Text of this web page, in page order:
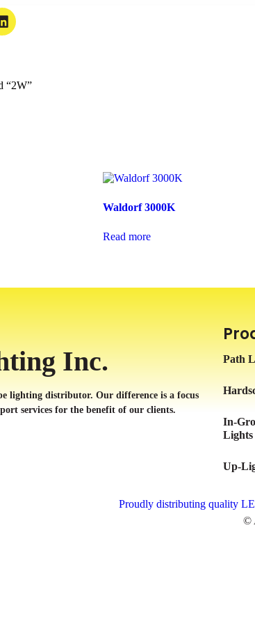
“2W”
Waldorf 3000K
Read more
Inc.
lighting distributor. Our difference is a focus
services for the benefit of our clients.
Path
In-
Lights
Up-
Proudly distributing quality
©